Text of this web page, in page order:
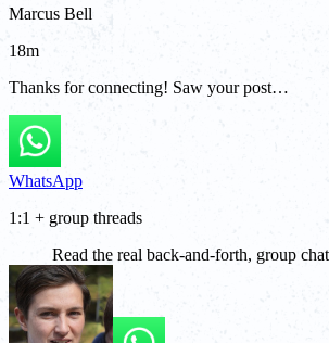
Marcus Bell
18m
Thanks for connecting! Saw your post…
WhatsApp
1:1 + group threads
Read the real back-and-forth, group